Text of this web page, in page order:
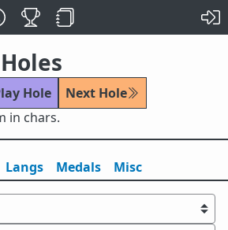
Hole
Next Hole
in chars.
Langs Medals Misc